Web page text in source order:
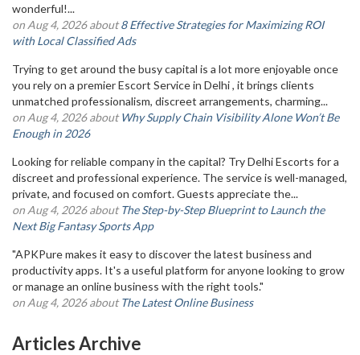
wonderful!...
on Aug 4, 2026 about8 Effective Strategies for Maximizing ROI
with Local Classified Ads
Trying to get around the busy capital is a lot more enjoyable once
you rely on a premier Escort Service in Delhi , it brings clients
unmatched professionalism, discreet arrangements, charming...
on Aug 4, 2026 aboutWhy Supply Chain Visibility Alone Won’t Be
Enough in 2026
Looking for reliable company in the capital? Try Delhi Escorts for a
discreet and professional experience. The service is well-managed,
private, and focused on comfort. Guests appreciate the...
on Aug 4, 2026 aboutThe Step-by-Step Blueprint to Launch the
Next Big Fantasy Sports App
"APKPure makes it easy to discover the latest business and
productivity apps. It's a useful platform for anyone looking to grow
or manage an online business with the right tools."
on Aug 4, 2026 aboutThe Latest Online Business
Articles Archive